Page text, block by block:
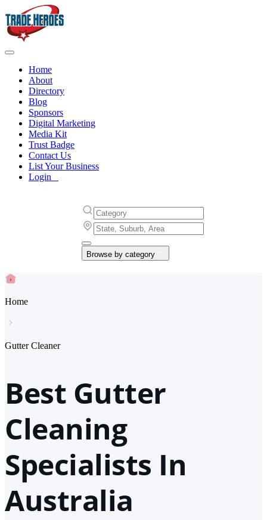
Home
About
Directory
Blog
Sponsors
Digital Marketing
Media Kit
Trust Badge
Contact Us
List Your Business
Login
Browse by category
Home
Gutter Cleaner
Best Gutter
Cleaning
Specialists In
Australia